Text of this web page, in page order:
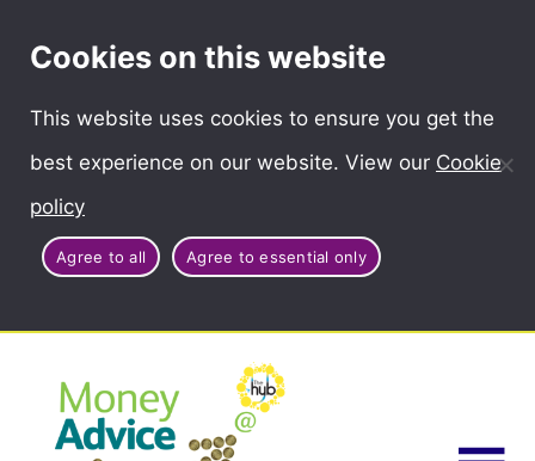
Cookies on this website
This website uses cookies to ensure you get the
best experience on our website. View our Cookie
policy
Agree to all Agree to essential only